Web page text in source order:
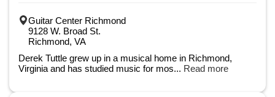
Guitar Center Richmond
9128 W. Broad St.
Richmond, VA
Derek Tuttle grew up in a musical home in Richmond,
Virginia and has studied music for mos... Read more